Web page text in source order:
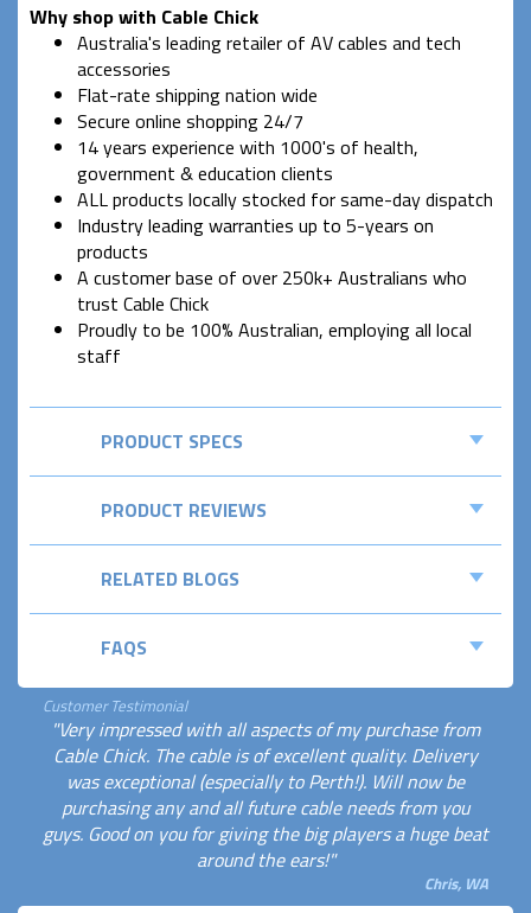
Why shop with Cable Chick
Australia's leading retailer of AV cables and tech
accessories
Flat-rate shipping nation wide
Secure online shopping 24/7
14 years experience with 1000's of health,
government & education clients
ALL products locally stocked for same-day dispatch
Industry leading warranties up to 5-years on
products
A customer base of over 250k+ Australians who
trust Cable Chick
Proudly to be 100% Australian, employing all local
staff
PRODUCT SPECS
PRODUCT REVIEWS
RELATED BLOGS
FAQS
Customer Testimonial
"Very impressed with all aspects of my purchase from
Cable Chick. The cable is of excellent quality. Delivery
was exceptional (especially to Perth!). Will now be
purchasing any and all future cable needs from you
guys. Good on you for giving the big players a huge beat
around the ears!"
Chris, WA